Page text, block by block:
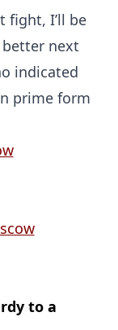
fight, I’ll be
next
indicated
prime form
to a